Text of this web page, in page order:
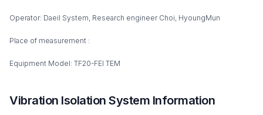
Operator: Daeil System, Research engineer Choi, HyoungMun
Place of measurement :
Equipment Model: TF20-FEI TEM
Vibration Isolation System Information